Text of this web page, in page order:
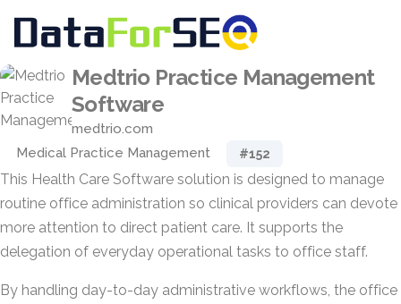
Medtrio Practice Management
Software
medtrio.com
Medical Practice Management
#152
This Health Care Software solution is designed to manage
routine office administration so clinical providers can devote
more attention to direct patient care. It supports the
delegation of everyday operational tasks to office staff.
By handling day-to-day administrative workflows, the office